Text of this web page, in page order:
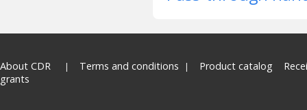
About CDR Terms and conditions Product catalog
grants